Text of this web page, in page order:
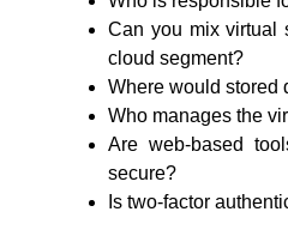
Can you mix virtual
cloud segment?
Where would stored
Who manages the
Are web-based
secure?
Is two-factor